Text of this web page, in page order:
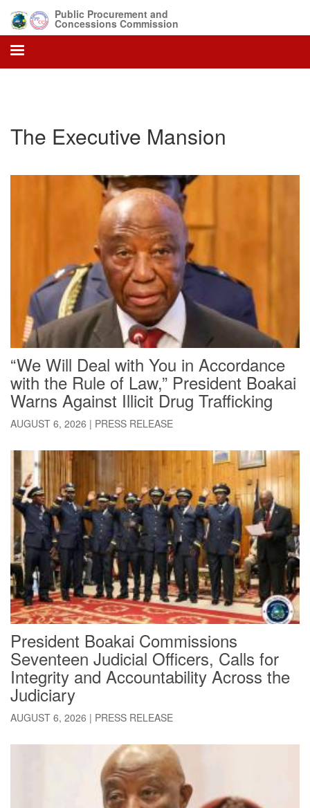
main
content
Public Procurement and
Concessions Commission
The Executive Mansion
“We Will Deal with You in Accordance
with the Rule of Law,” President Boakai
Warns Against Illicit Drug Trafficking
AUGUST 6, 2026 | PRESS RELEASE
President Boakai Commissions
Seventeen Judicial Officers, Calls for
Integrity and Accountability Across the
Judiciary
AUGUST 6, 2026 | PRESS RELEASE